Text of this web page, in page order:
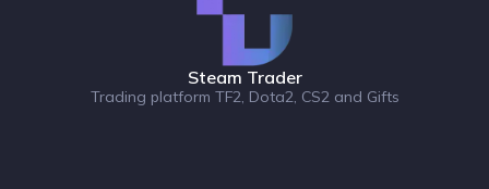
Steam Trader
Trading platform TF2, Dota2, CS2 and Gifts